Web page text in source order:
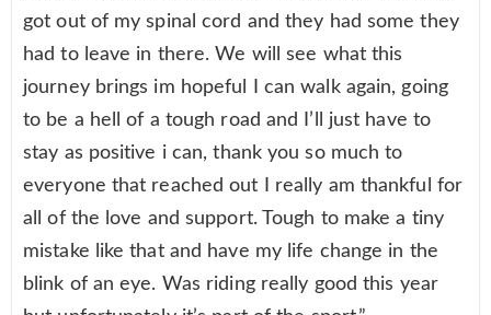
got out of my spinal cord and they had some they
had to leave in there. We will see what this
journey brings im hopeful I can walk again, going
to be a hell of a tough road and I’ll just have to
stay as positive i can, thank you so much to
everyone that reached out I really am thankful for
all of the love and support. Tough to make a tiny
mistake like that and have my life change in the
blink of an eye. Was riding really good this year